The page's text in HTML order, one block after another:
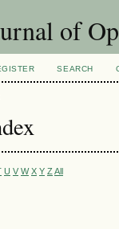
of
SEARCH
U V W X Y Z All